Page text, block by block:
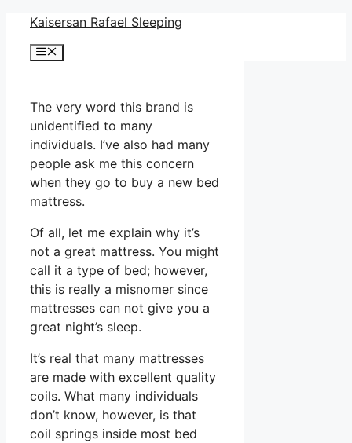
Skip
content
Kaisersan Rafael Sleeping
Menu
The very word this brand is
unidentified to many
individuals. I’ve also had many
people ask me this concern
when they go to buy a new bed
mattress.
Of all, let me explain why it’s
not a great mattress. You might
call it a type of bed; however,
this is really a misnomer since
mattresses can not give you a
great night’s sleep.
It’s real that many mattresses
are made with excellent quality
coils. What many individuals
don’t know, however, is that
coil springs inside most bed